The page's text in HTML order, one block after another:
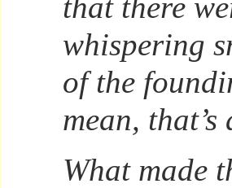
whispering
of the
mean,
What made